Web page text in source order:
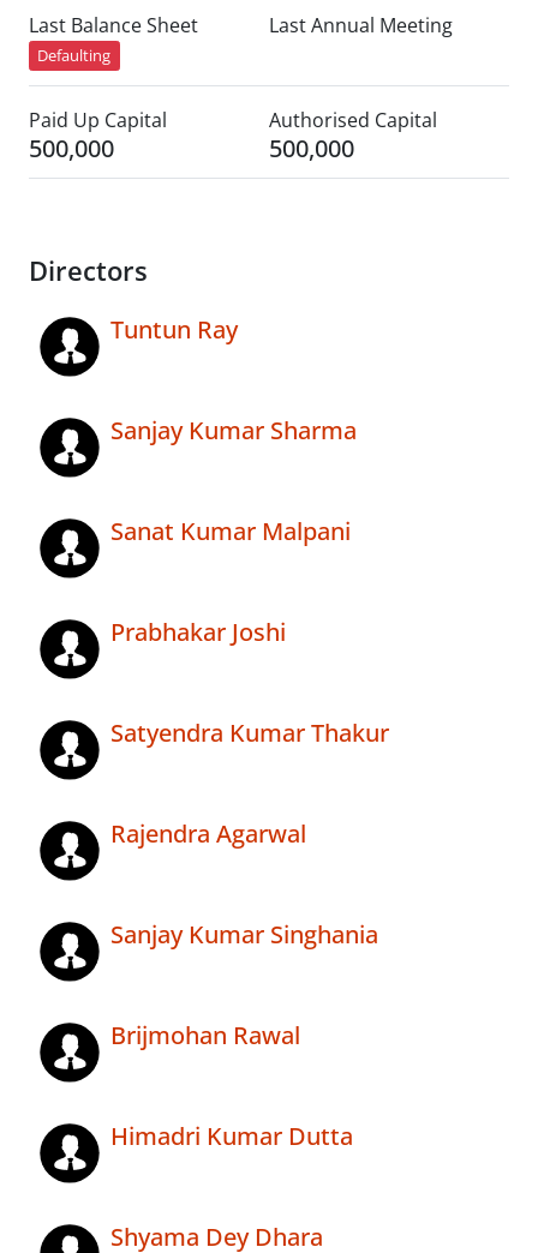
Last Balance Sheet
Defaulting
Last Annual Meeting
Paid Up Capital
500,000
Authorised Capital
500,000
Directors
Tuntun Ray
Sanjay Kumar Sharma
Sanat Kumar Malpani
Prabhakar Joshi
Satyendra Kumar Thakur
Rajendra Agarwal
Sanjay Kumar Singhania
Brijmohan Rawal
Himadri Kumar Dutta
Shyama Dey Dhara